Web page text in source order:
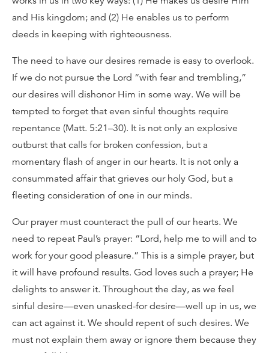
and His kingdom; and (2) He enables us to perform
deeds in keeping with righteousness.
The need to have our desires remade is easy to overlook.
If we do not pursue the Lord “with fear and trembling,”
our desires will dishonor Him in some way. We will be
tempted to forget that even sinful thoughts require
repentance (Matt. 5:21–30). It is not only an explosive
outburst that calls for broken confession, but a
momentary flash of anger in our hearts. It is not only a
consummated affair that grieves our holy God, but a
fleeting consideration of one in our minds.
Our prayer must counteract the pull of our hearts. We
need to repeat Paul’s prayer: “Lord, help me to will and to
work for your good pleasure.” This is a simple prayer, but
it will have profound results. God loves such a prayer; He
delights to answer it. Throughout the day, as we feel
sinful desire—even unasked-for desire—well up in us, we
can act against it. We should repent of such desires. We
must not explain them away or ignore them because they